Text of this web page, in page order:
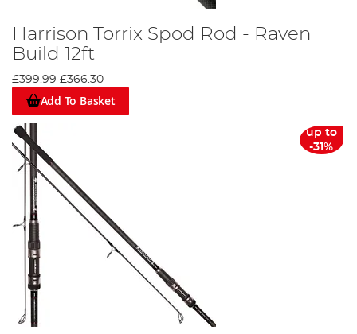
Harrison Torrix Spod Rod - Raven
Build 12ft
£399.99 £366.30
Add To Basket
up to
-31%